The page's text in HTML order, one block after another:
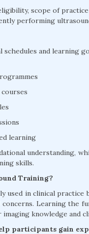
scope of
performing
and learning
learning
understanding,
skills.
Training?
used in clinical
Learning the
knowledge and
participants gain